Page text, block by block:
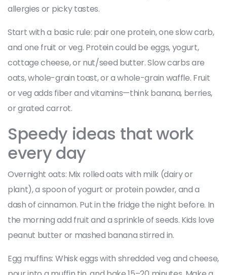
allergies or picky tastes.
Start with a basic rule: pair one protein, one slow carb,
and one fruit or veg. Protein could be eggs, yogurt,
cottage cheese, or nut/seed butter. Slow carbs are
oats, whole-grain toast, or a whole-grain waffle. Fruit
or veg adds fiber and vitamins—think banana, berries,
or grated carrot.
Speedy ideas that work
every day
Overnight oats: Mix rolled oats with milk (dairy or
plant), a spoon of yogurt or protein powder, and a
dash of cinnamon. Put in the fridge the night before. In
the morning add fruit and a sprinkle of seeds. Kids love
peanut butter or mashed banana stirred in.
Egg muffins: Whisk eggs with shredded veg and cheese,